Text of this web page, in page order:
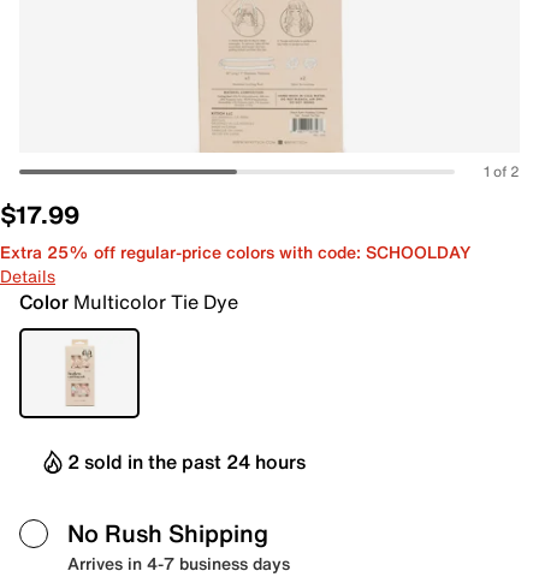
1 of 2
$17.99
Extra 25% off regular-price colors with code: SCHOOLDAY
Details
Color Multicolor Tie Dye
2 sold in the past 24 hours
No Rush Shipping
Arrives in 4-7 business days